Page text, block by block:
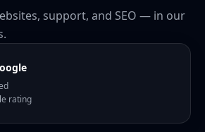
support, and SEO — in our
rating